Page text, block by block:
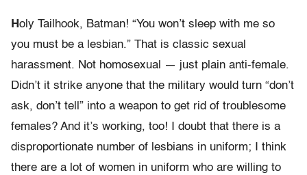
Holy Tailhook, Batman! “You won’t sleep with me so
you must be a lesbian.” That is classic sexual
harassment. Not homosexual — just plain anti-female.
Didn’t it strike anyone that the military would turn “don’t
ask, don’t tell” into a weapon to get rid of troublesome
females? And it’s working, too! I doubt that there is a
disproportionate number of lesbians in uniform; I think
there are a lot of women in uniform who are willing to